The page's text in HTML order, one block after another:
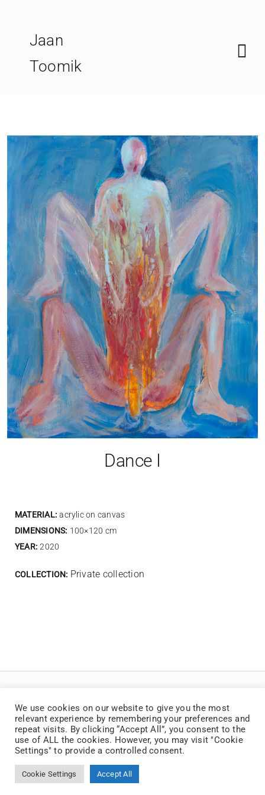
Jaan
Toomik
Dance I
MATERIAL: acrylic on canvas
DIMENSIONS: 100×120 cm
YEAR: 2020
COLLECTION: Private collection
© Copyright 2025 | Jaan Toomik | Teoste reprodutseerimine ilma kirjaliku loata
on keelatud
We use cookies on our website to give you the most
relevant experience by remembering your preferences and
repeat visits. By clicking “Accept All”, you consent to the
use of ALL the cookies. However, you may visit "Cookie
Settings" to provide a controlled consent.
Cookie Settings Accept All